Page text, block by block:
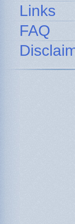
Links
FAQ